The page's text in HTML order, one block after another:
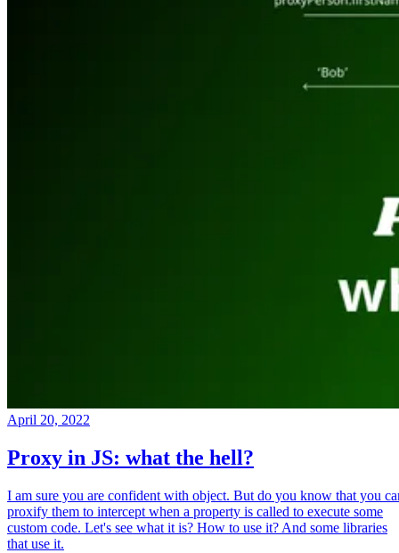
April 20, 2022
Proxy in JS: what the hell?
I am sure you are confident with object. But do you know that you
proxify them to intercept when a property is called to execute some
custom code. Let's see what it is? How to use it? And some libraries
that use it.